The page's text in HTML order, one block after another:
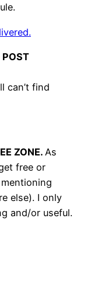
POST
can’t find
ZONE. As
free or
else). I only
and/or useful.